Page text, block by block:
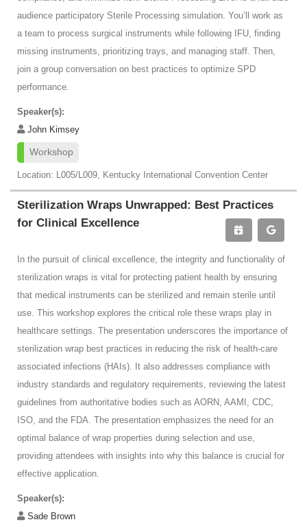
audience participatory Sterile Processing simulation. You’ll work as
a team to process surgical instruments while following IFU, finding
missing instruments, prioritizing trays, and managing staff. Then,
join a group conversation on best practices to optimize SPD
performance.
Speaker(s):
John Kimsey
Workshop
Location: L005/L009, Kentucky International Convention Center
Sterilization Wraps Unwrapped: Best Practices
for Clinical Excellence
In the pursuit of clinical excellence, the integrity and functionality of
sterilization wraps is vital for protecting patient health by ensuring
that medical instruments can be sterilized and remain sterile until
use. This workshop explores the critical role these wraps play in
healthcare settings. The presentation underscores the importance of
sterilization wrap best practices in reducing the risk of health-care
associated infections (HAIs). It also addresses compliance with
industry standards and regulatory requirements, reviewing the latest
guidelines from authoritative bodies such as AORN, AAMI, CDC,
ISO, and the FDA. The presentation emphasizes the need for an
optimal balance of wrap properties during selection and use,
providing attendees with insights into why this balance is crucial for
effective application.
Speaker(s):
Sade Brown